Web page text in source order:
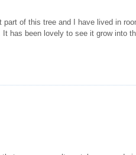
part of this tree and I have lived in
has been lovely to see it grow into